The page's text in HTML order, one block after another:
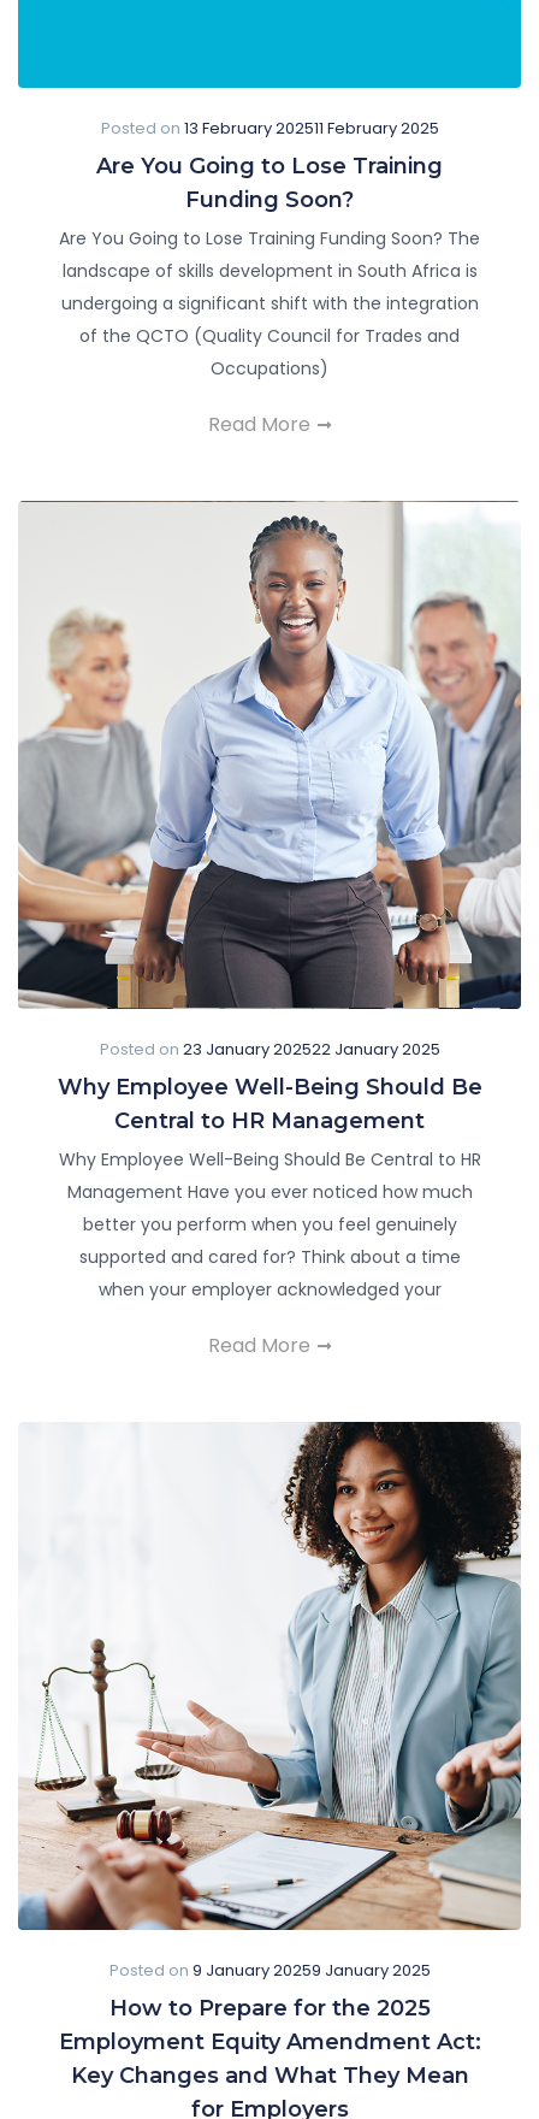
Posted on 13 February 202511 February 2025
Are You Going to Lose Training
Funding Soon?
Are You Going to Lose Training Funding Soon? The
landscape of skills development in South Africa is
undergoing a significant shift with the integration
of the QCTO (Quality Council for Trades and
Occupations)
Read More
Posted on 23 January 202522 January 2025
Why Employee Well-Being Should Be
Central to HR Management
Why Employee Well-Being Should Be Central to HR
Management Have you ever noticed how much
better you perform when you feel genuinely
supported and cared for? Think about a time
when your employer acknowledged your
Read More
Posted on 9 January 20259 January 2025
How to Prepare for the 2025
Employment Equity Amendment Act:
Key Changes and What They Mean
for Employers